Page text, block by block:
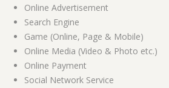
Online Advertisement
Search Engine
Game (Online, Page & Mobile)
Online Media (Video & Photo etc.)
Online Payment
Social Network Service